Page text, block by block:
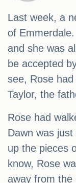
Last week, a
of
and she was
be accepted
see, Rose had
Taylor, the
Rose had
Dawn was
up the pieces
know, Rose
away from the